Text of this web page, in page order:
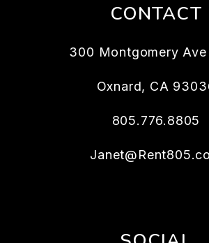
CONTACT
300 Montgomery Ave
Oxnard, CA
805.776.8805